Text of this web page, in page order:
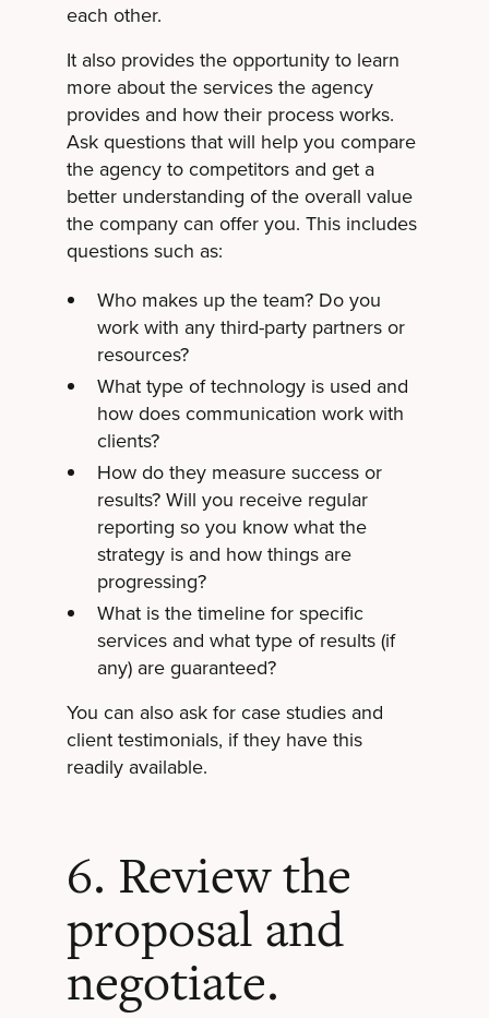
each other.
It also provides the opportunity to learn
more about the services the agency
provides and how their process works.
Ask questions that will help you compare
the agency to competitors and get a
better understanding of the overall value
the company can offer you. This includes
questions such as:
Who makes up the team? Do you
work with any third-party partners or
resources?
What type of technology is used and
how does communication work with
clients?
How do they measure success or
results? Will you receive regular
reporting so you know what the
strategy is and how things are
progressing?
What is the timeline for specific
services and what type of results (if
any) are guaranteed?
You can also ask for case studies and
client testimonials, if they have this
readily available.
6. Review the
proposal and
negotiate.